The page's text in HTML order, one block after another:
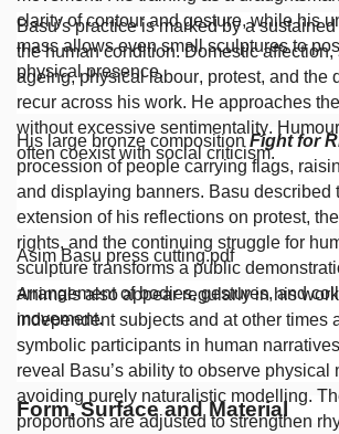
clarity of contour and gesture, while his
mass allows even small sculptures to
physical presence.
Basu’s practice is marked by a
the human condition. Domestic
ageing, physical labour, protest, and the
recur across his work. He approaches
without excessive sentimentality.
often coexist with social criticism.
His large bronze composition Fight for
procession of people carrying flags,
and displaying banners. Basu described
extension of his reflections on protest,
rights, and the continuing struggle for
sculpture transforms a public
arrangement of bodies, gestures, and
movement.
Asim Basu press cutting.pdf
Animals also appear regularly in his
independent subjects and at other times
symbolic participants in human
reveal Basu’s ability to observe physical
avoiding purely naturalistic modelling.
proportions are adjusted to strengthen
Form, Surface and Material